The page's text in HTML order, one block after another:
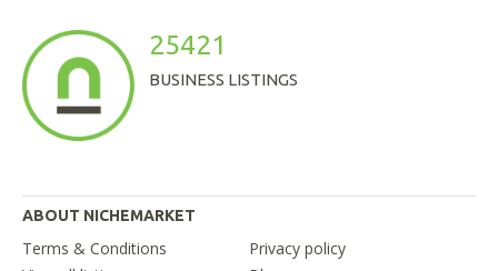
25421
BUSINESS LISTINGS
ABOUT NICHEMARKET
Terms & Conditions
Privacy policy